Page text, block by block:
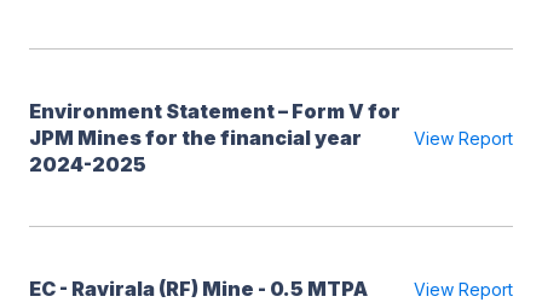
Environment Statement – Form V for
JPM Mines for the financial year
2024-2025
View Report
EC - Ravirala (RF) Mine - 0.5 MTPA View Report